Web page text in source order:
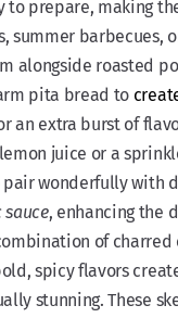
to prepare, making
summer barbecues,
alongside roasted
pita bread to
an extra burst of
juice or a
pair wonderfully with
sauce, enhancing the
of charred
spicy flavors
stunning. These